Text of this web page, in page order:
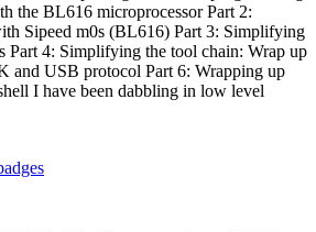
the BL616 microprocessor Part 2:
Sipeed m0s (BL616) Part 3: Simplifying
Part 4: Simplifying the tool chain: Wrap up
and USB protocol Part 6: Wrapping up
I have been dabbling in low level